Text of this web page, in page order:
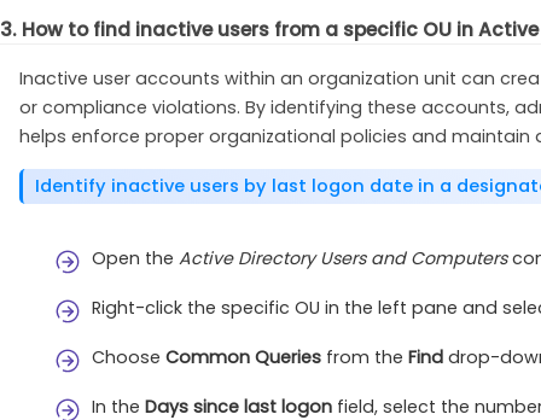
3. How to find inactive users from a specific OU in
Inactive user accounts within an organization unit can
or compliance violations. By identifying these accounts,
helps enforce proper organizational policies and maintain
Identify inactive users by last logon date in a
Open the Active Directory Users and Computers
Right-click the specific OU in the left pane and
Choose Common Queries from the Find drop-
In the Days since last logon field, select the